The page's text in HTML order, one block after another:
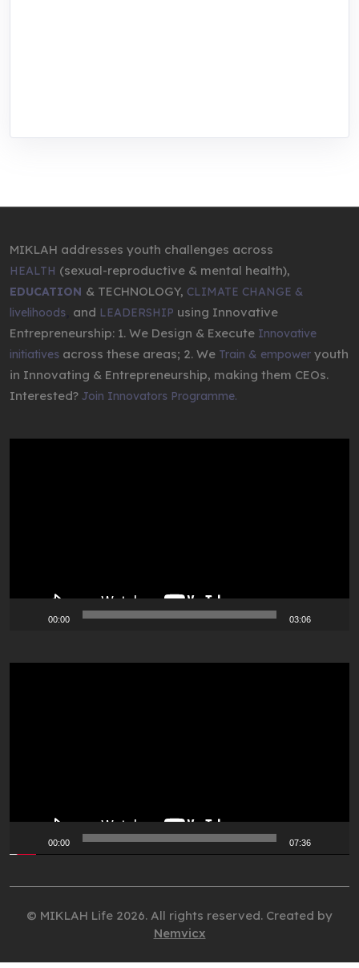
MIKLAH addresses youth challenges across
HEALTH (sexual-reproductive & mental health),
EDUCATION & TECHNOLOGY, CLIMATE CHANGE &
livelihoods and LEADERSHIP using Innovative
Entrepreneurship: 1. We Design & Execute Innovative
initiatives across these areas; 2. We Train & empower youth
in Innovating & Entrepreneurship, making them CEOs.
Interested? Join Innovators Programme.
00:00 03:06
00:00 07:36
© MIKLAH Life 2026. All rights reserved. Created by
Nemvicx